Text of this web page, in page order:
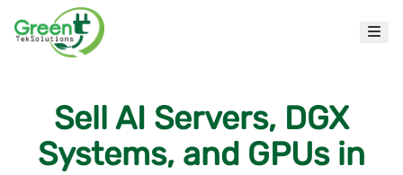
Sell AI Servers, DGX
Systems, and GPUs in